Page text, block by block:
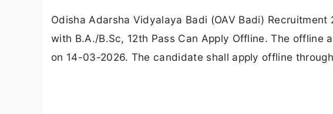
Odisha Adarsha Vidyalaya Badi (OAV Badi)
with B.A./B.Sc, 12th Pass Can Apply Offline. The
on 14-03-2026. The candidate shall apply offline